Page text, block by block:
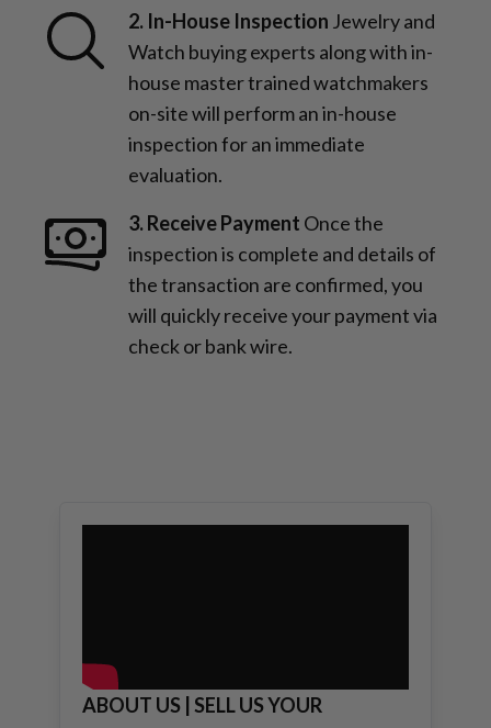
2. In-House Inspection Jewelry and
Watch buying experts along with in-
house master trained watchmakers
on-site will perform an in-house
inspection for an immediate
evaluation.
3. Receive Payment Once the
inspection is complete and details of
the transaction are confirmed, you
will quickly receive your payment via
check or bank wire.
ABOUT US | SELL US YOUR